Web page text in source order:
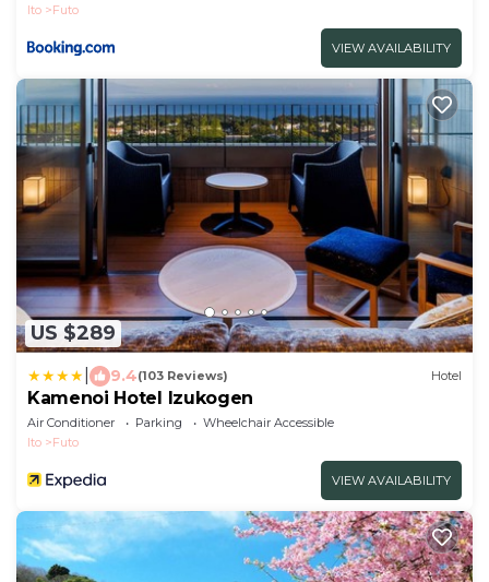
Ito
Futo
VIEW AVAILABILITY
US $289
9.4(103 Reviews) Hotel
Kamenoi Hotel Izukogen
Air Conditioner Parking
Wheelchair Accessible
Ito
Futo
VIEW AVAILABILITY